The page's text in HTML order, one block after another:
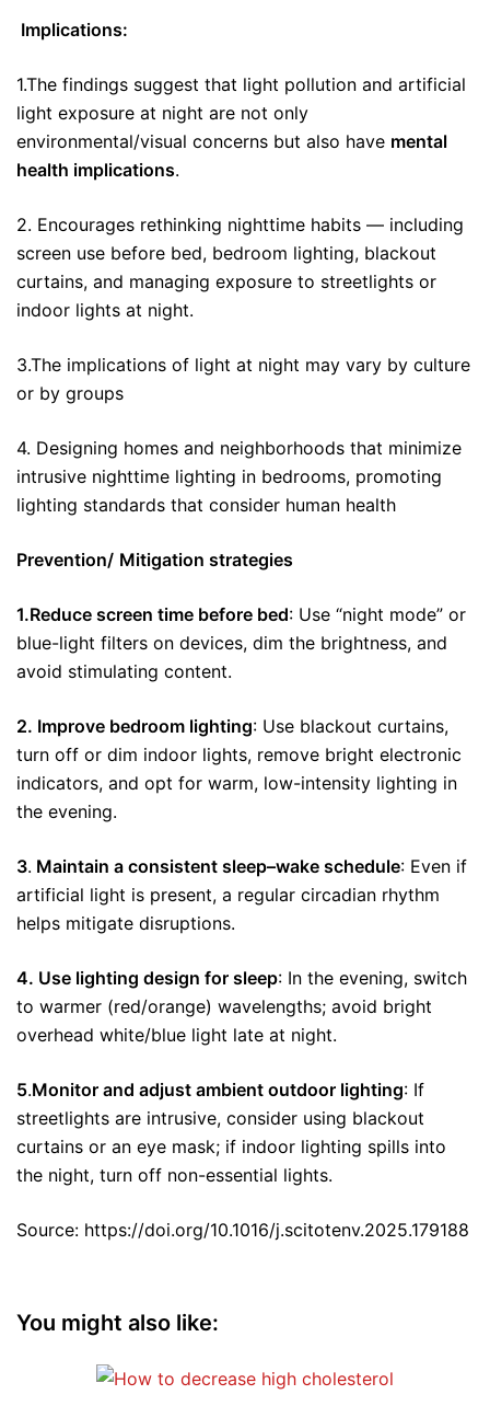
Implications:
1.The findings suggest that light pollution and artificial
light exposure at night are not only
environmental/visual concerns but also have mental
health implications.
2. Encourages rethinking nighttime habits — including
screen use before bed, bedroom lighting, blackout
curtains, and managing exposure to streetlights or
indoor lights at night.
3.The implications of light at night may vary by culture
or by groups
4. Designing homes and neighborhoods that minimize
intrusive nighttime lighting in bedrooms, promoting
lighting standards that consider human health
Prevention/ Mitigation strategies
1.Reduce screen time before bed: Use “night mode” or
blue-light filters on devices, dim the brightness, and
avoid stimulating content.
2. Improve bedroom lighting: Use blackout curtains,
turn off or dim indoor lights, remove bright electronic
indicators, and opt for warm, low-intensity lighting in
the evening.
3. Maintain a consistent sleep–wake schedule: Even if
artificial light is present, a regular circadian rhythm
helps mitigate disruptions.
4. Use lighting design for sleep: In the evening, switch
to warmer (red/orange) wavelengths; avoid bright
overhead white/blue light late at night.
5.Monitor and adjust ambient outdoor lighting: If
streetlights are intrusive, consider using blackout
curtains or an eye mask; if indoor lighting spills into
the night, turn off non-essential lights.
Source: https://doi.org/10.1016/j.scitotenv.2025.179188
You might also like: